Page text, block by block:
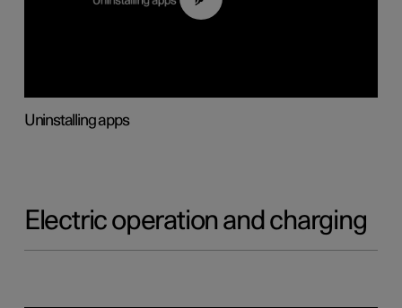
Uninstalling apps
Electric operation and charging